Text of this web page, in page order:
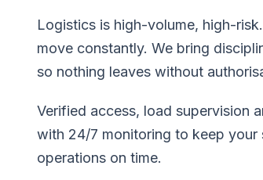
Logistics is high-volume, high-
move constantly. We bring
so nothing leaves without
Verified access, load supervision
with 24/7 monitoring to keep your
operations on time.